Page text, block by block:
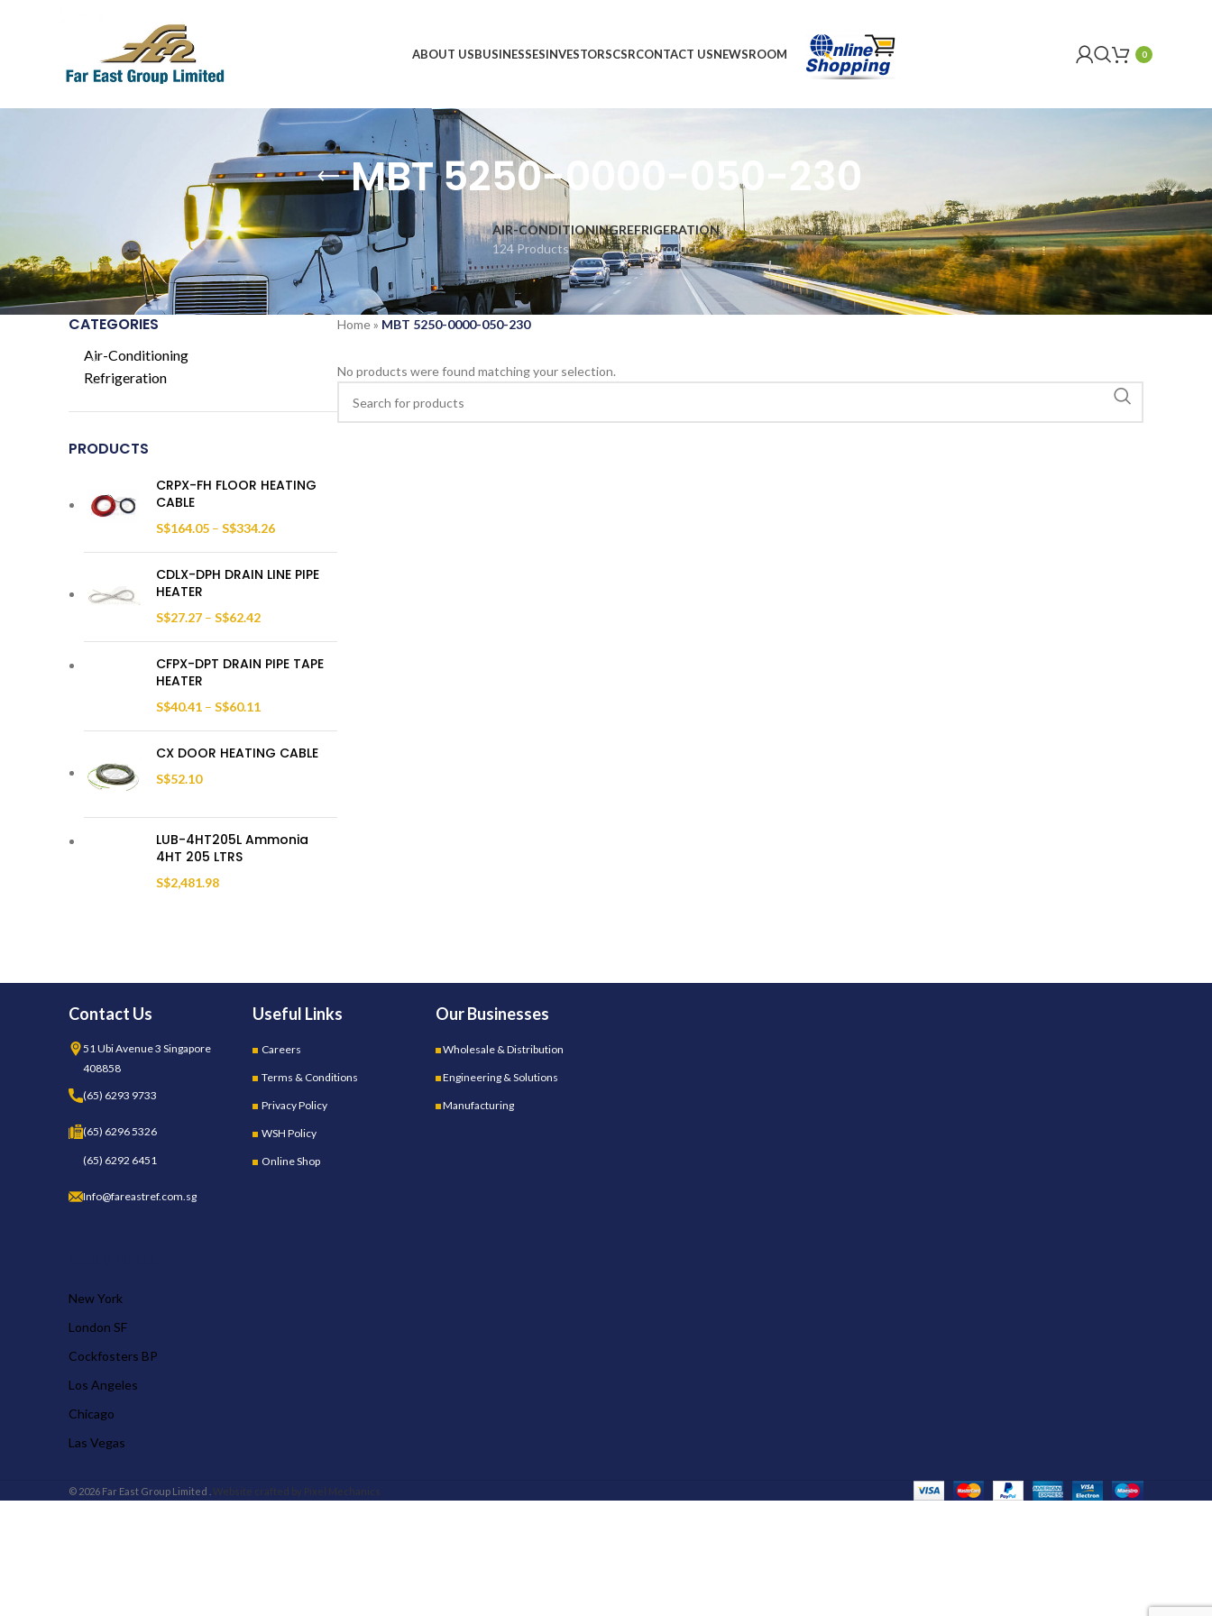
ABOUT USBUSINESSESINVESTORSCSRCONTACT USNEWSROOM 0
MBT 5250-0000-050-230
AIR-CONDITIONING
124 Products
REFRIGERATION
1,866 Products
CATEGORIES
Air-Conditioning
Refrigeration
PRODUCTS
CRPX-FH FLOOR HEATING
CABLE
S$164.05 – S$334.26
CDLX-DPH DRAIN LINE PIPE
HEATER
S$27.27 – S$62.42
CFPX-DPT DRAIN PIPE TAPE
HEATER
S$40.41 – S$60.11
CX DOOR HEATING CABLE
S$52.10
LUB-4HT205L Ammonia
4HT 205 LTRS
S$2,481.98
Home» MBT 5250-0000-050-230
No products were found matching your selection.
Contact Us
51 Ubi Avenue 3 Singapore
408858
(65) 6293 9733
(65) 6296 5326
(65) 6292 6451
Info@fareastref.com.sg
Useful Links
Careers
Terms & Conditions
Privacy Policy
WSH Policy
Online Shop
Our Businesses
Wholesale & Distribution
Engineering & Solutions
Manufacturing
New York
London SF
Cockfosters BP
Los Angeles
Chicago
Las Vegas
© 2026 Far East Group Limited . Website crafted by Pixel Mechanics